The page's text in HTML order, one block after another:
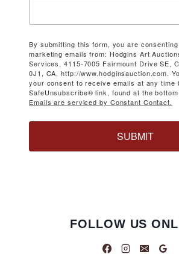
By submitting this form, you are
marketing emails from: Hodgins Art
Services, 4115-7005 Fairmount Drive SE,
0J1, CA, http://www.hodginsauction.com.
your consent to receive emails at any time
SafeUnsubscribe® link, found at the
Emails are serviced by Constant Contact.
SUBMIT
FOLLOW US